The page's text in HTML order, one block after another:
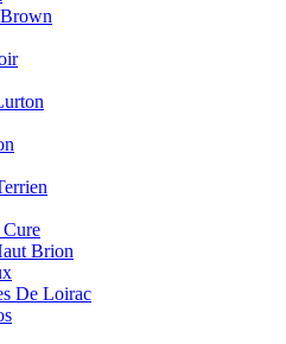
Brion
De Loirac